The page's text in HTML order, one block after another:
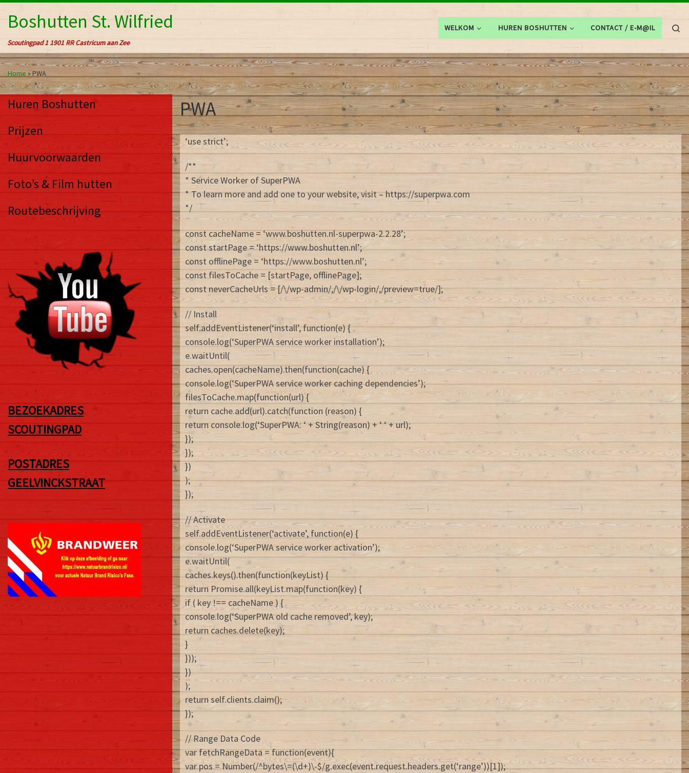
Ga naar inhoud
Boshutten St. Wilfried
Scoutingpad 1 1901 RR Castricum aan Zee
WELKOM HUREN BOSHUTTEN CONTACT / E-M@IL
Home »PWA
PWA
‘use strict’;
/**
* Service Worker of SuperPWA
* To learn more and add one to your website, visit – https://superpwa.com
*/
const cacheName = ‘www.boshutten.nl-superpwa-2.2.28’;
const startPage = ‘https://www.boshutten.nl’;
const offlinePage = ‘https://www.boshutten.nl’;
const filesToCache = [startPage, offlinePage];
const neverCacheUrls = [/\/wp-admin/,/\/wp-login/,/preview=true/];
// Install
self.addEventListener(‘install’, function(e) {
console.log(‘SuperPWA service worker installation’);
e.waitUntil(
caches.open(cacheName).then(function(cache) {
console.log(‘SuperPWA service worker caching dependencies’);
filesToCache.map(function(url) {
return cache.add(url).catch(function (reason) {
return console.log(‘SuperPWA: ‘ + String(reason) + ‘ ‘ + url);
});
});
})
);
});
// Activate
self.addEventListener(‘activate’, function(e) {
console.log(‘SuperPWA service worker activation’);
e.waitUntil(
caches.keys().then(function(keyList) {
return Promise.all(keyList.map(function(key) {
if ( key !== cacheName ) {
console.log(‘SuperPWA old cache removed’, key);
return caches.delete(key);
}
}));
})
);
return self.clients.claim();
});
// Range Data Code
var fetchRangeData = function(event){
var pos = Number(/^bytes\=(\d+)\-$/g.exec(event.request.headers.get(‘range’))[1]);
Huren Boshutten
Prijzen
Huurvoorwaarden
Foto’s & Film hutten
Routebeschrijving
BEZOEKADRES
SCOUTINGPAD
POSTADRES
GEELVINCKSTRAAT